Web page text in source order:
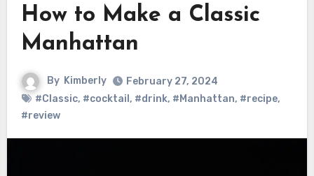
How to Make a Classic
Manhattan
By Kimberly
February 27, 2024
#Classic, #cocktail , #drink, #Manhattan, #recipe,
#review